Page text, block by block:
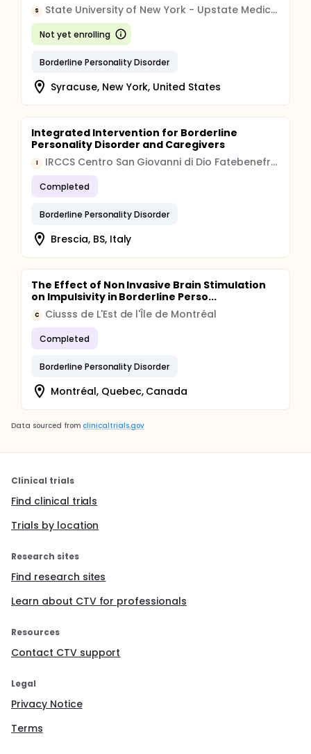
S State University of New York - Upstate Medical University
Not yet enrolling
Borderline Personality Disorder
Syracuse, New York, United States
Integrated Intervention for Borderline
Personality Disorder and Caregivers
I IRCCS Centro San Giovanni di Dio Fatebenefratelli
Completed
Borderline Personality Disorder
Brescia, BS, Italy
The Effect of Non Invasive Brain Stimulation
on Impulsivity in Borderline Perso...
C Ciusss de L'Est de l'Île de Montréal
Completed
Borderline Personality Disorder
Montréal, Quebec, Canada
Data sourced from clinicaltrials.gov
Clinical trials
Find clinical trials
Trials by location
Research sites
Find research sites
Learn about CTV for professionals
Resources
Contact CTV support
Legal
Privacy Notice
Terms